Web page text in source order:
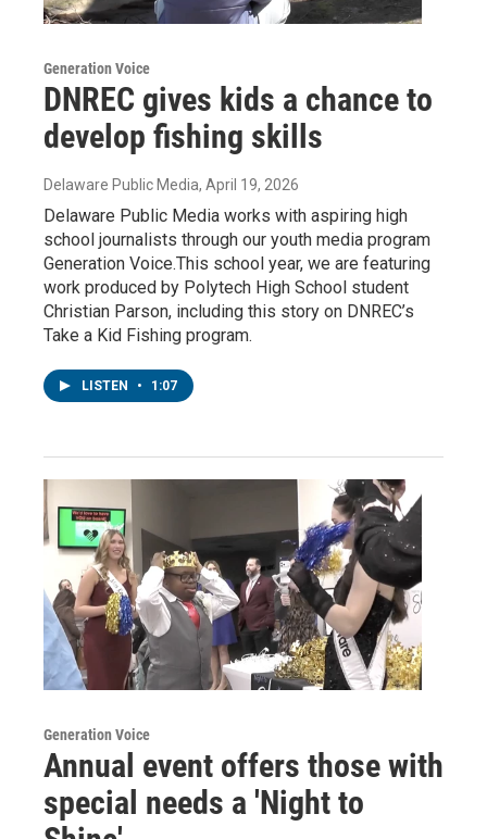
Generation Voice
DNREC gives kids a chance to
develop fishing skills
Delaware Public Media, April 19, 2026
Delaware Public Media works with aspiring high
school journalists through our youth media program
Generation Voice.This school year, we are featuring
work produced by Polytech High School student
Christian Parson, including this story on DNREC’s
Take a Kid Fishing program.
LISTEN • 1:07
Generation Voice
Annual event offers those with
special needs a 'Night to